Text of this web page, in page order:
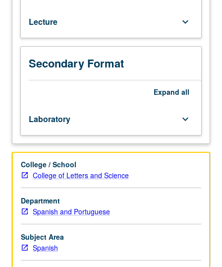
course
designed
to
increase
communicative
ability.
competence
and
introduction
study
of
literature.
Comprehension
of
conversations
and
stretches
Lecture keyboard_arrow_down
Secondary Format
Expand all
Laboratory keyboard_arrow_down
College / School
College of Letters and Science
Department
Spanish and Portuguese
Subject Area
Spanish